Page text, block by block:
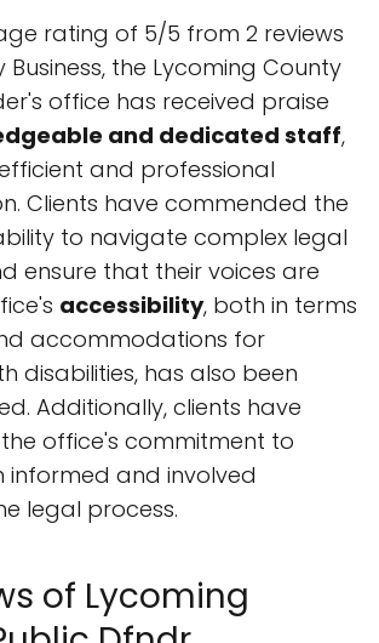
rating of 5/5 from 2 reviews
Business, the Lycoming County
office has received praise
and dedicated staff,
and professional
Clients have commended the
to navigate complex legal
ensure that their voices are
accessibility, both in terms
accommodations for
disabilities, has also been
Additionally, clients have
office's commitment to
informed and involved
legal process.
of Lycoming